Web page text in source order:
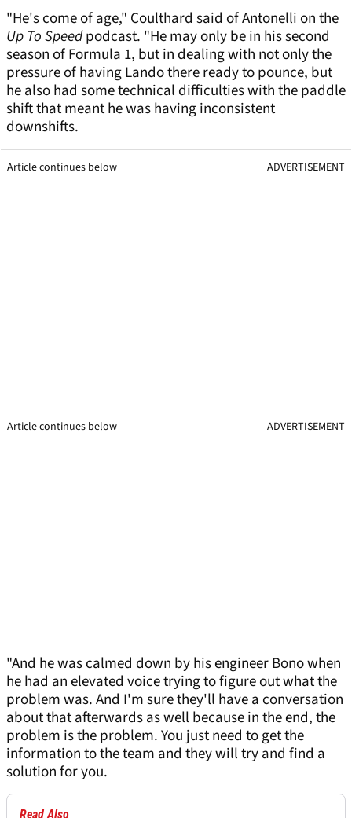
"He's come of age," Coulthard said of Antonelli on the
Up To Speedpodcast. "He may only be in his second
season of Formula 1, but in dealing with not only the
pressure of having Lando there ready to pounce, but
he also had some technical difficulties with the paddle
shift that meant he was having inconsistent
downshifts.
Article continues below ADVERTISEMENT
Article continues below ADVERTISEMENT
"And he was calmed down by his engineer Bono when
he had an elevated voice trying to figure out what the
problem was. And I'm sure they'll have a conversation
about that afterwards as well because in the end, the
problem is the problem. You just need to get the
information to the team and they will try and find a
solution for you.
Read Also